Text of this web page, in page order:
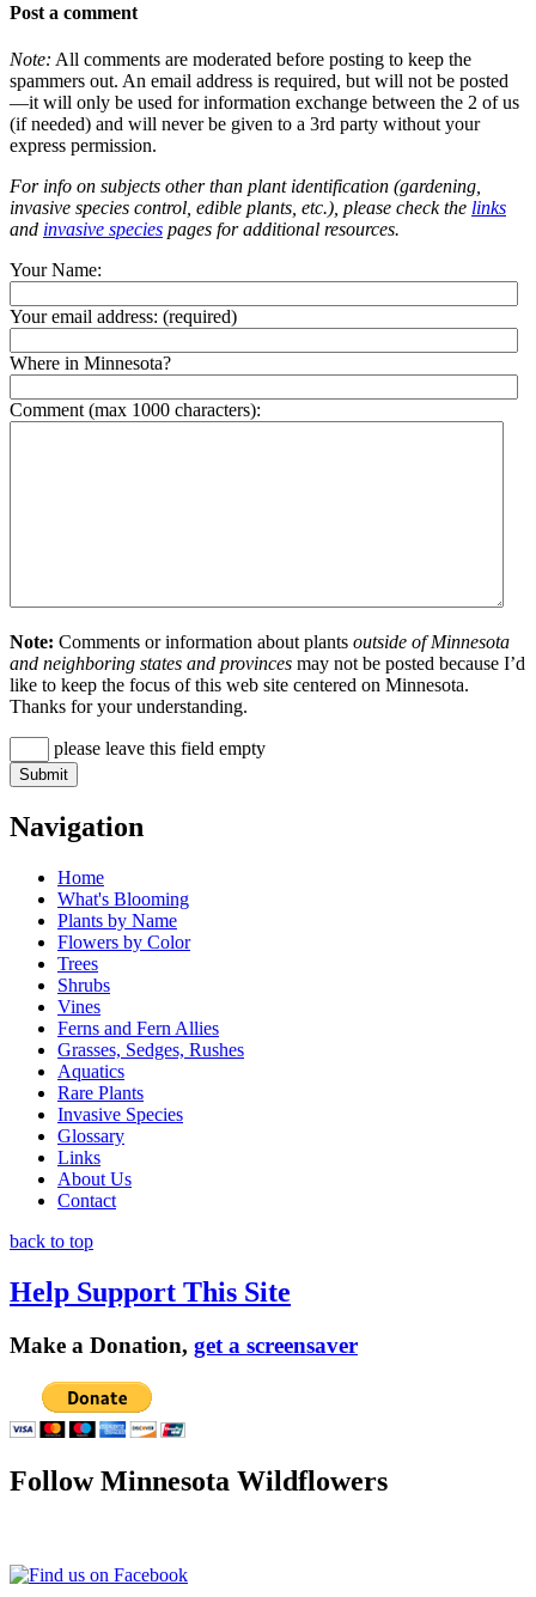
Post a comment
Note: All comments are moderated before posting to keep the
spammers out. An email address is required, but will not be posted
—it will only be used for information exchange between the 2 of us
(if needed) and will never be given to a 3rd party without your
express permission.
For info on subjects other than plant identification (gardening,
invasive species control, edible plants, etc.), please check the links
and invasive species pages for additional resources.
Your Name:
Your email address: (required)
Where in Minnesota?
Comment (max 1000 characters):
Note: Comments or information about plants outside of Minnesota
and neighboring states and provinces may not be posted because I’d
like to keep the focus of this web site centered on Minnesota.
Thanks for your understanding.
please leave this field empty
Navigation
Home
What's Blooming
Plants by Name
Flowers by Color
Trees
Shrubs
Vines
Ferns and Fern Allies
Grasses, Sedges, Rushes
Aquatics
Rare Plants
Invasive Species
Glossary
Links
About Us
Contact
back to top
Help Support This Site
Make a Donation, get a screensaver
Follow Minnesota Wildflowers